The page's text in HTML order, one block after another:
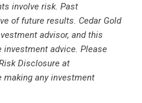
involve risk. Past
of future results. Cedar Gold
advisor, and this
advice. Please
Disclosure at
making any investment